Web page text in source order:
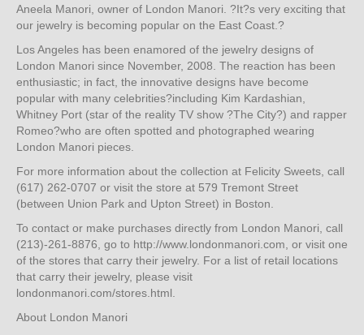
Aneela Manori, owner of London Manori. ?It?s very exciting that
our jewelry is becoming popular on the East Coast.?
Los Angeles has been enamored of the jewelry designs of
London Manori since November, 2008. The reaction has been
enthusiastic; in fact, the innovative designs have become
popular with many celebrities?including Kim Kardashian,
Whitney Port (star of the reality TV show ?The City?) and rapper
Romeo?who are often spotted and photographed wearing
London Manori pieces.
For more information about the collection at Felicity Sweets, call
(617) 262-0707 or visit the store at 579 Tremont Street
(between Union Park and Upton Street) in Boston.
To contact or make purchases directly from London Manori, call
(213)-261-8876, go to http://www.londonmanori.com, or visit one
of the stores that carry their jewelry. For a list of retail locations
that carry their jewelry, please visit
londonmanori.com/stores.html.
About London Manori